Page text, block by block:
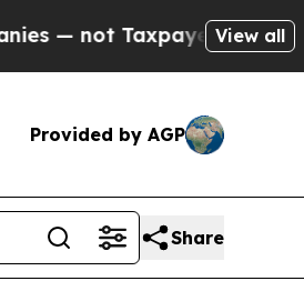
— the Chance to
View all
Provided by AGP
Share